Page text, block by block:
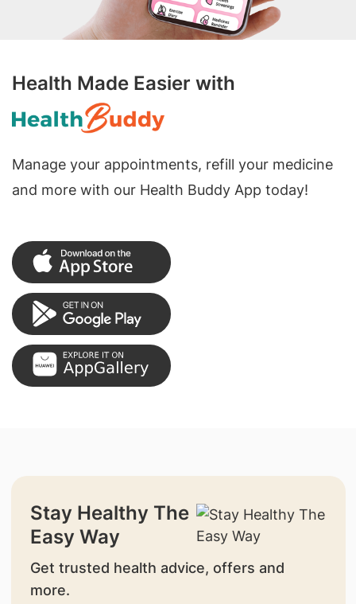
Health Made Easier with
Manage your appointments, refill your medicine
and more with our Health Buddy App today!
Stay Healthy The
Easy Way
Get trusted health advice, offers and
more.